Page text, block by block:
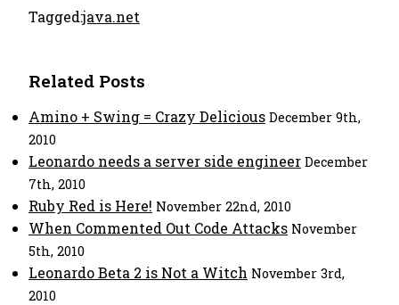
Tagged:java.net
Related Posts
Amino + Swing = Crazy Delicious December 9th,
2010
Leonardo needs a server side engineer December
7th, 2010
Ruby Red is Here! November 22nd, 2010
When Commented Out Code Attacks November
5th, 2010
Leonardo Beta 2 is Not a Witch November 3rd,
2010